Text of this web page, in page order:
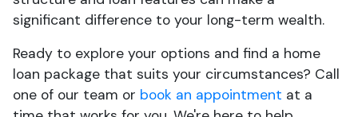
significant difference to your long-term wealth.
Ready to explore your options and find a home
loan package that suits your circumstances? Call
one of our team or book an appointment at a